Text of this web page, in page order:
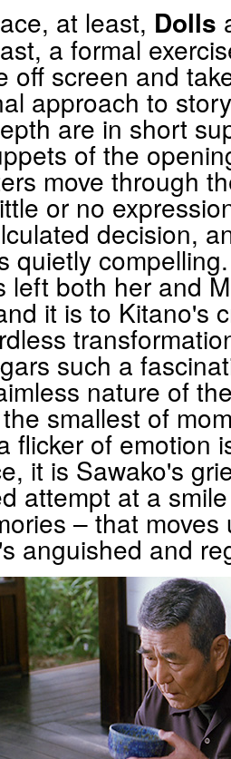
at least, Dolls
a formal
off screen and
approach to
are in short
of the
move through
or no
decision,
quietly
left both her and
it is to Kitano's
such a
nature of
smallest of
flicker of emotion
it is Sawako's
attempt at a
– that
anguished and